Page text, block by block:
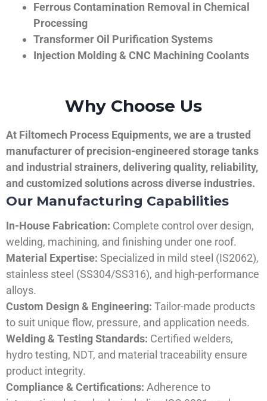
Ferrous Contamination Removal in Chemical
Processing
Transformer Oil Purification Systems
Injection Molding & CNC Machining Coolants
Why Choose Us
At Filtomech Process Equipments, we are a trusted
manufacturer of precision-engineered storage tanks
and industrial strainers, delivering quality, reliability,
and customized solutions across diverse industries.
Our Manufacturing Capabilities
In-House Fabrication: Complete control over design,
welding, machining, and finishing under one roof.
Material Expertise: Specialized in mild steel (IS2062),
stainless steel (SS304/SS316), and high-performance
alloys.
Custom Design & Engineering: Tailor-made products
to suit unique flow, pressure, and application needs.
Welding & Testing Standards: Certified welders,
hydro testing, NDT, and material traceability ensure
product integrity.
Compliance & Certifications: Adherence to